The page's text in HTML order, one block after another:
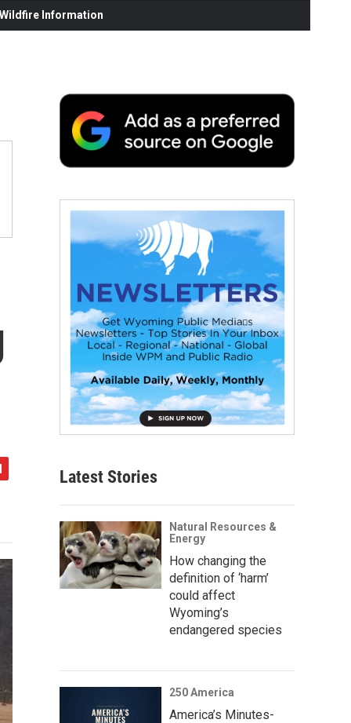
Information
Latest Stories
Natural Resources &
Energy
How changing the
definition of ‘harm’
could affect
Wyoming’s
endangered species
250 America
America’s Minutes-